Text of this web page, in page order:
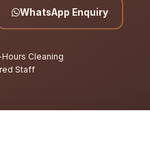
WhatsApp Enquiry
Cleaning
Staff